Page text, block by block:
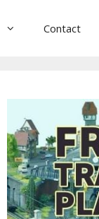
Contact